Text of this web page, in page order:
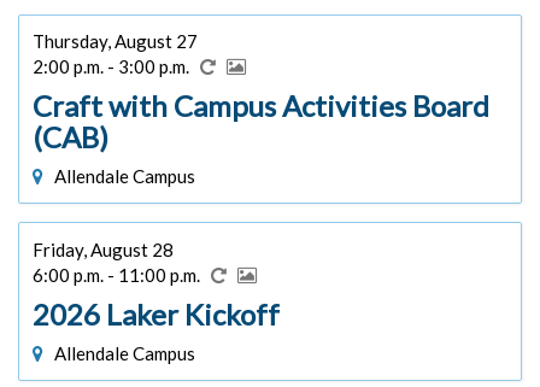
Thursday, August 27
2:00 p.m. - 3:00 p.m.
Craft with Campus Activities Board
(CAB)
Allendale Campus
Friday, August 28
6:00 p.m. - 11:00 p.m.
2026 Laker Kickoff
Allendale Campus